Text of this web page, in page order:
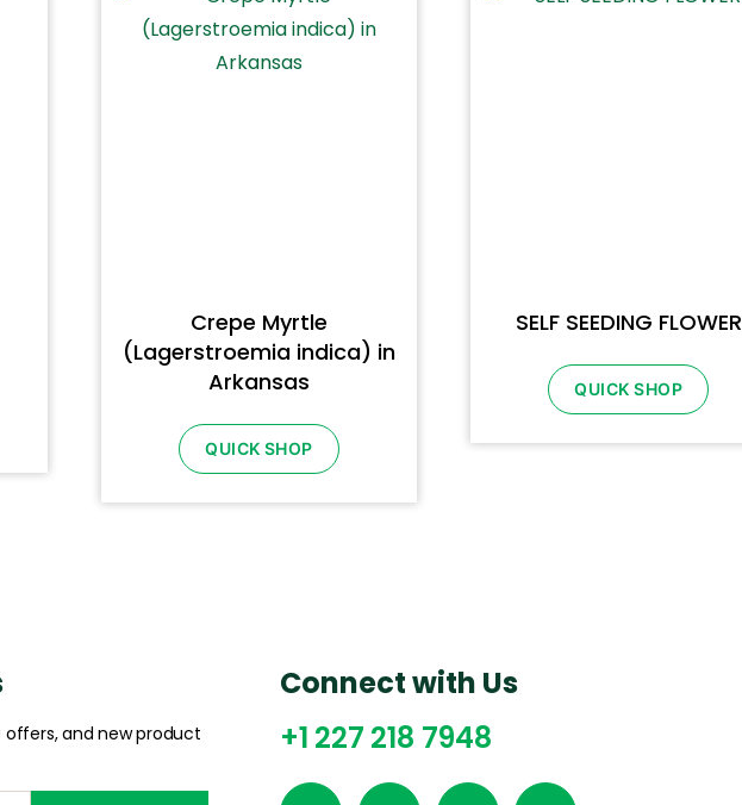
Crepe Myrtle
(Lagerstroemia indica) in
Arkansas
QUICK SHOP
SELF SEEDING FLOWER
QUICK SHOP
offers, and new product
Connect with Us
+1 227 218 7948